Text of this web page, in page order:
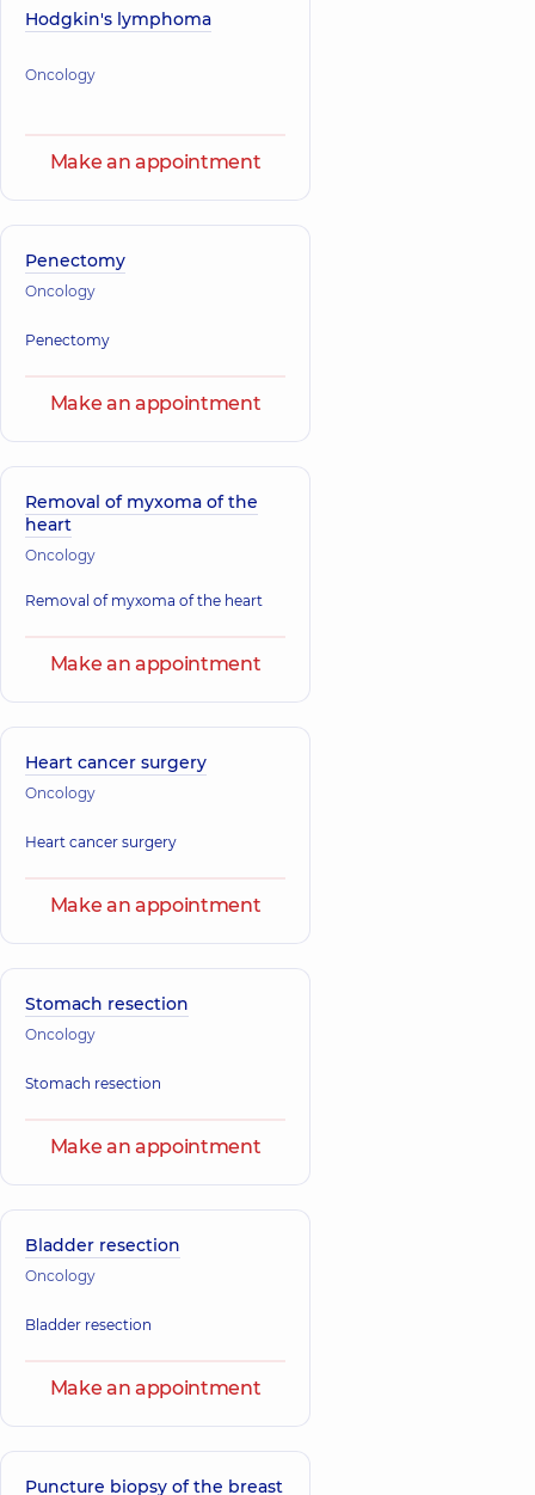
Hodgkin's lymphoma
Oncology
Make an appointment
Penectomy
Oncology
Penectomy
Make an appointment
Removal of myxoma of the
heart
Oncology
Removal of myxoma of the heart
Make an appointment
Heart cancer surgery
Oncology
Heart cancer surgery
Make an appointment
Stomach resection
Oncology
Stomach resection
Make an appointment
Bladder resection
Oncology
Bladder resection
Make an appointment
Puncture biopsy of the breast